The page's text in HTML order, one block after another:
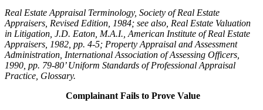
Real Estate Appraisal Terminology, Society of Real Estate
Appraisers, Revised Edition, 1984; see also, Real Estate Valuation
in Litigation, J.D. Eaton, M.A.I., American Institute of Real Estate
Appraisers, 1982, pp. 4-5; Property Appraisal and Assessment
Administration, International Association of Assessing Officers,
1990, pp. 79-80’ Uniform Standards of Professional Appraisal
Practice, Glossary.
Complainant Fails to Prove Value